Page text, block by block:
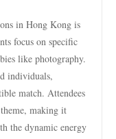
in Hong Kong is
focus on specific
like photography.
individuals,
match. Attendees
making it
the dynamic energy